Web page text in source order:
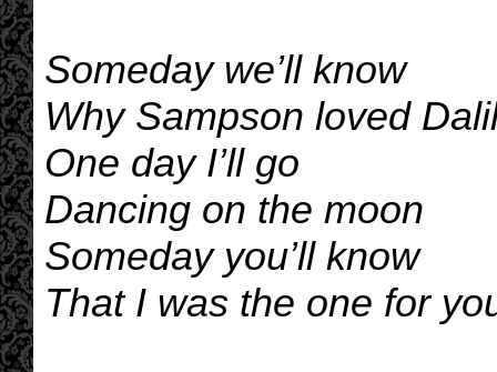
Someday we’ll know
Why Sampson loved
One day I’ll go
Dancing on the moon
Someday you’ll know
That I was the one for